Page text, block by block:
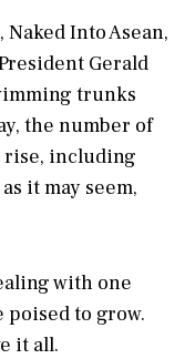
Into Asean,
Gerald
trunks
the number of
rise, including
it may seem,
with one
to grow.
it all.